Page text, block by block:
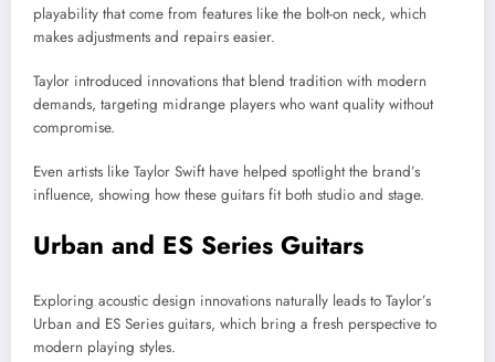
playability that come from features like the bolt-on neck, which
makes adjustments and repairs easier.
Taylor introduced innovations that blend tradition with modern
demands, targeting midrange players who want quality without
compromise.
Even artists like Taylor Swift have helped spotlight the brand’s
influence, showing how these guitars fit both studio and stage.
Urban and ES Series Guitars
Exploring acoustic design innovations naturally leads to Taylor’s
Urban and ES Series guitars, which bring a fresh perspective to
modern playing styles.